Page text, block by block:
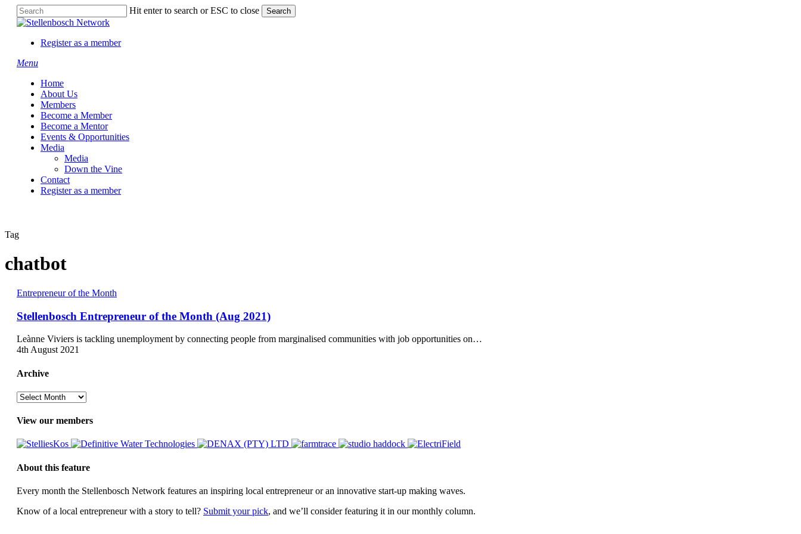
Skip
content
Hit enter to search or ESC to close Search
Close
Register as a member
Menu
Home
About Us
Members
Become a Member
Become a Mentor
Events & Opportunities
Media
Media
Down the Vine
Contact
Register as a member
Tag
chatbot
Stellenbosch
of
the
Month
(Aug
Entrepreneur of the Month
Stellenbosch Entrepreneur of the Month (Aug 2021)
Leànne Viviers is tackling unemployment by connecting people from marginalised communities with job opportunities on…
4th August 2021
Archive
Archive
View our members
About this feature
Every month the Stellenbosch Network features an inspiring local entrepreneur or an innovative start-up making waves.
Know of a local entrepreneur with a story to tell? Submit your pick, and we’ll consider featuring it in our monthly column.